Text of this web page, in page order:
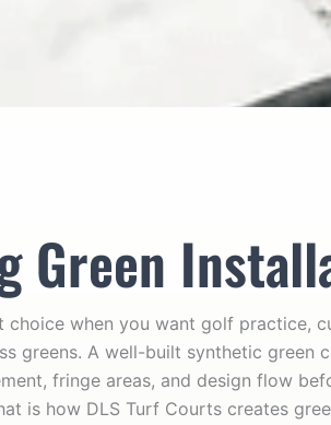
Green
choice when you want golf practice,
greens. A well-built synthetic green
fringe areas, and design flow
is how DLS Turf Courts creates